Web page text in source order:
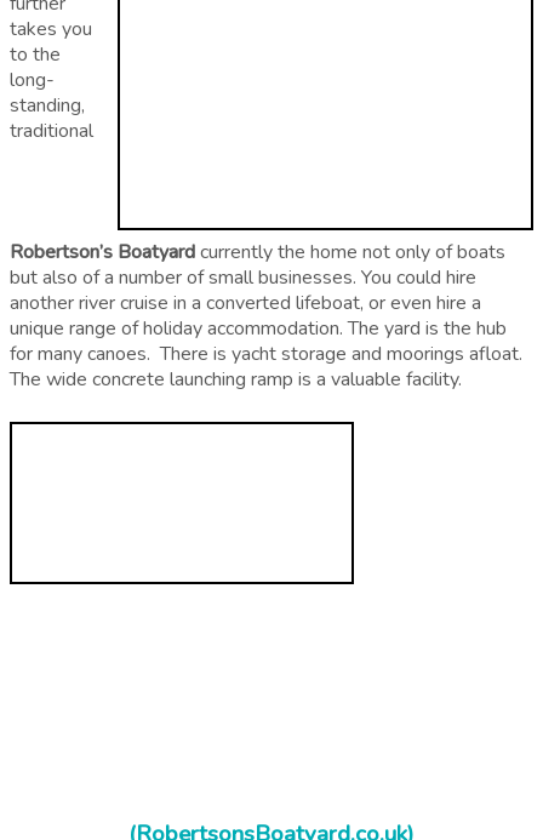
takes you
to the
long-
standing,
traditional
Robertson’s Boatyardcurrently the home not only of boats
but also of a number of small businesses. You could hire
another river cruise in a converted lifeboat, or even hire a
unique range of holiday accommodation. The yard is the hub
for many canoes. There is yacht storage and moorings afloat.
The wide concrete launching ramp is a valuable facility.